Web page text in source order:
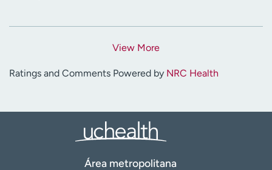
View More
Ratings and Comments Powered by NRC Health
Área metropolitana